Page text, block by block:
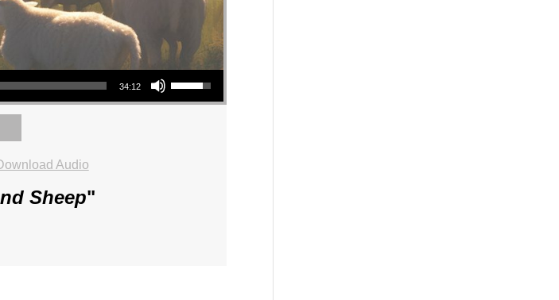
34:12
Use Up/Down Arrow keys to increase or decrease volume.
Audio
Sheep"